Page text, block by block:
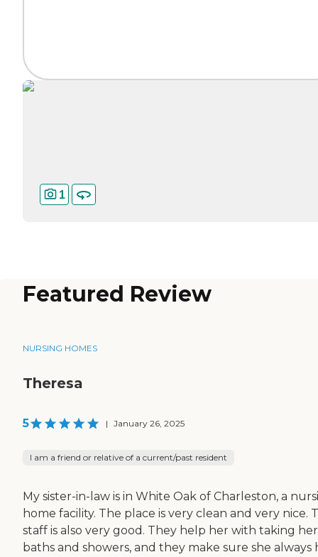
1
Featured Review
NURSING HOMES
Theresa
5 | January 26, 2025
I am a friend or relative of a current/past resident
My sister-in-law is in White Oak of Charleston, a
home facility. The place is very clean and very nice.
staff is also very good. They help her with taking her
baths and showers, and they make sure she always